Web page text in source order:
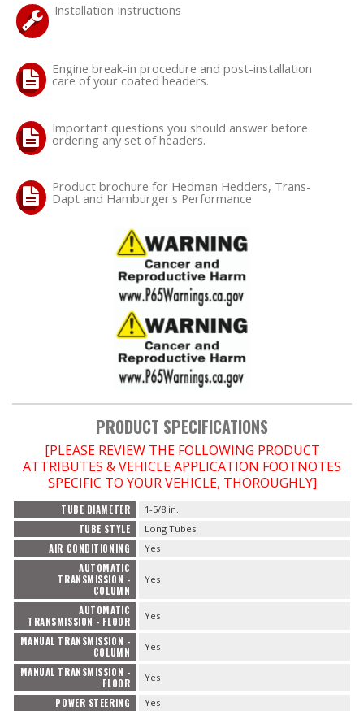
OILING System
SHOP EQUIPMENT
VACUUM System
WHEELS & BRAKES
-CLEARANCE / OVERSTOCK-
-PROMOTIONAL Items-
Installation Instructions
Engine break-in procedure and post-installation
care of your coated headers.
Important questions you should answer before
ordering any set of headers.
Product brochure for Hedman Hedders, Trans-
Dapt and Hamburger's Performance
PRODUCT SPECIFICATIONS
[PLEASE REVIEW THE FOLLOWING PRODUCT
ATTRIBUTES & VEHICLE APPLICATION FOOTNOTES
SPECIFIC TO YOUR VEHICLE, THOROUGHLY]
TUBE DIAMETER 1-5/8 in.
TUBE STYLE Long Tubes
AIR CONDITIONING Yes
AUTOMATIC
TRANSMISSION -
COLUMN
Yes
AUTOMATIC
TRANSMISSION - FLOOR
Yes
MANUAL TRANSMISSION -
COLUMN
Yes
MANUAL TRANSMISSION -
FLOOR
Yes
POWER STEERING Yes